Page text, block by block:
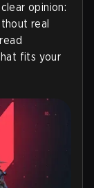
opinion:
real
fits your